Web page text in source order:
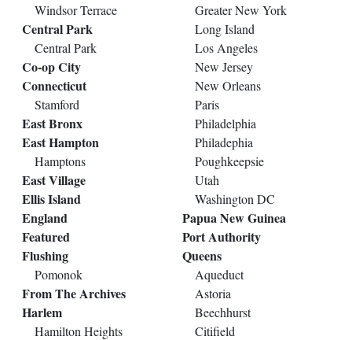
Windsor Terrace
Central Park
Central Park
Co-op City
Connecticut
Stamford
East Bronx
East Hampton
Hamptons
East Village
Ellis Island
England
Featured
Flushing
Pomonok
From The Archives
Harlem
Hamilton Heights
Greater New York
Long Island
Los Angeles
New Jersey
New Orleans
Paris
Philadelphia
Philadephia
Poughkeepsie
Utah
Washington DC
Papua New Guinea
Port Authority
Queens
Aqueduct
Astoria
Beechhurst
Citifield